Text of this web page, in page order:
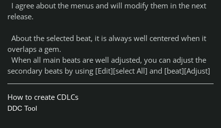
I agree about the menus and will modify them in the next
release.
About the selected beat, it is always well centered when it
overlaps a gem.
When all main beats are well adjusted, you can adjust the
secondary beats by using [Edit][select All] and [beat][Adjust]
How to create CDLCs
DDC Tool